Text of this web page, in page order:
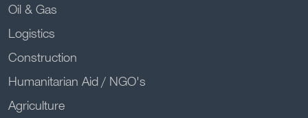
Oil & Gas
Logistics
Construction
Humanitarian Aid / NGO's
Agriculture